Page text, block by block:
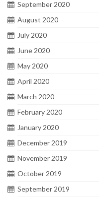
September 2020
August 2020
July 2020
June 2020
May 2020
April 2020
March 2020
February 2020
January 2020
December 2019
November 2019
October 2019
September 2019